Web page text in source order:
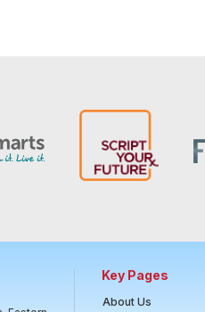
Key Pages
About Us